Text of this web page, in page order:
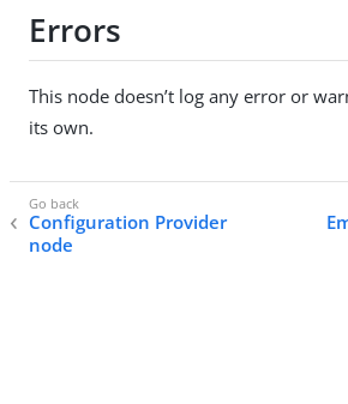
Errors
This node doesn’t log any error or
its own.
Configuration Provider
node